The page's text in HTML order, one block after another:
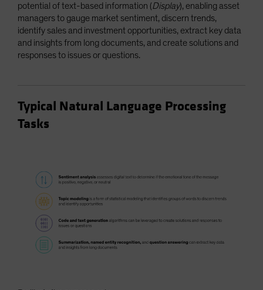
potential of text-based information (Display), enabling asset
managers to gauge market sentiment, discern trends,
identify sales and investment opportunities, extract key data
and insights from long documents, and create solutions and
responses to issues or questions.
Typical Natural Language Processing
Tasks